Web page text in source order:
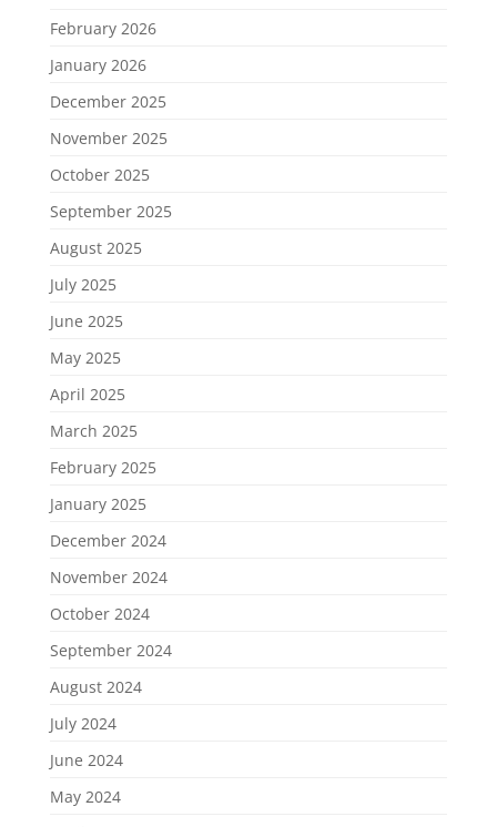
February 2026
January 2026
December 2025
November 2025
October 2025
September 2025
August 2025
July 2025
June 2025
May 2025
April 2025
March 2025
February 2025
January 2025
December 2024
November 2024
October 2024
September 2024
August 2024
July 2024
June 2024
May 2024